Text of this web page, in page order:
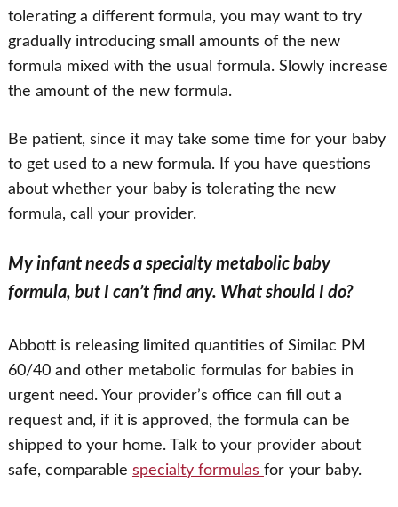
tolerating a different formula, you may want to try
gradually introducing small amounts of the new
formula mixed with the usual formula. Slowly increase
the amount of the new formula.
Be patient, since it may take some time for your baby
to get used to a new formula. If you have questions
about whether your baby is tolerating the new
formula, call your provider.
My infant needs a specialty metabolic baby
formula, but I can’t find any. What should I do?
Abbott is releasing limited quantities of Similac PM
60/40 and other metabolic formulas for babies in
urgent need. Your provider’s office can fill out a
request and, if it is approved, the formula can be
shipped to your home. Talk to your provider about
safe, comparable specialty formulas for your baby.